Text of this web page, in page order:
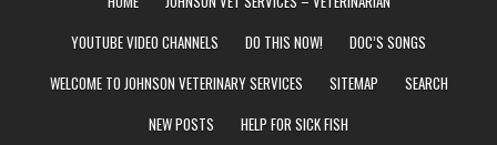
YOUTUBE VIDEO CHANNELS
DO THIS NOW!
DOC’S SONGS
WELCOME TO JOHNSON VETERINARY SERVICES
SITEMAP
SEARCH
NEW POSTS
HELP FOR SICK FISH